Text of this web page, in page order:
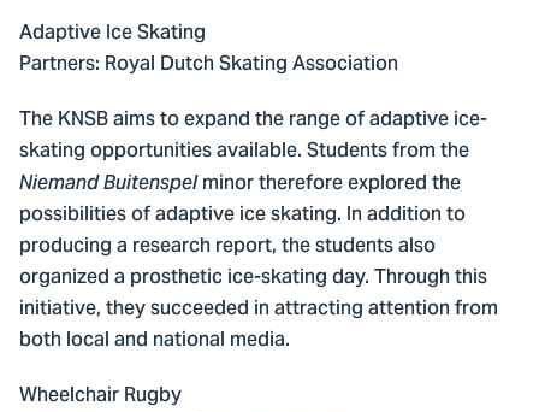
Adaptive Ice Skating
Partners: Royal Dutch Skating Association
The KNSB aims to expand the range of adaptive ice-
skating opportunities available. Students from the
Niemand Buitenspelminor therefore explored the
possibilities of adaptive ice skating. In addition to
producing a research report, the students also
organized a prosthetic ice-skating day. Through this
initiative, they succeeded in attracting attention from
both local and national media.
Wheelchair Rugby